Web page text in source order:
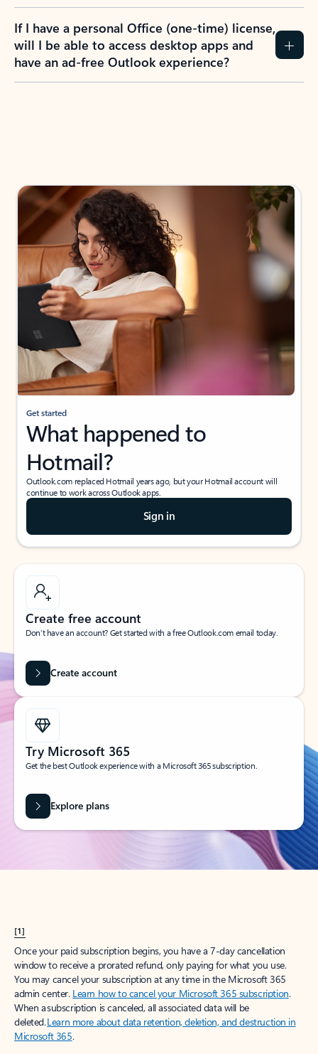
If I have a personal Office (one-time) license,
will I be able to access desktop apps and
have an ad-free Outlook experience?
Get started
What happened to
Hotmail?
Outlook.com replaced Hotmail years ago, but your Hotmail account will
continue to work across Outlook apps.
Sign in
Create free account
Don’t have an account? Get started with a free Outlook.com email today.
Create account
Try Microsoft 365
Get the best Outlook experience with a Microsoft 365 subscription.
Explore plans
[1]
Once your paid subscription begins, you have a 7-day cancellation
window to receive a prorated refund, only paying for what you use.
You may cancel your subscription at any time in the Microsoft 365
admin center. Learn how to cancel your Microsoft 365 subscription.
When a subscription is canceled, all associated data will be
deleted.Learn more about data retention, deletion, and destruction in
Microsoft 365.